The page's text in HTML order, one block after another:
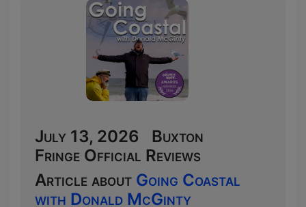
July 13, 2026 Buxton
Fringe Official Reviews
Article about Going Coastal
with Donald McGinty